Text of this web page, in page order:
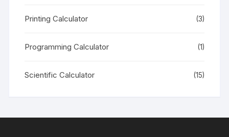
Printing Calculator (3)
Programming Calculator (1)
Scientific Calculator (15)